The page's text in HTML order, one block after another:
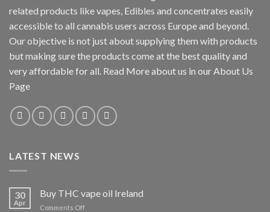
related products like vapes, Edibles and concentrates easily
accessible to all cannabis users across Europe and beyond.
Our objective is not just about supplying them with products
but making sure the products come at the best quality and
very affordable for all. Read More about us in our About Us
Page
LATEST NEWS
30
Apr
Buy THC vape oil Ireland
Comments Offon